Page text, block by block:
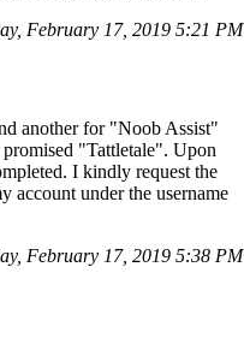
February 17, 2019 5:21 PM
another for "Noob Assist"
"Tattletale". Upon
I kindly request the
account under the username
February 17, 2019 5:38 PM